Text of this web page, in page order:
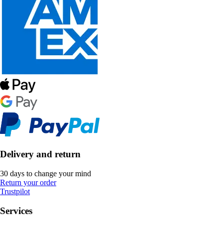
Delivery and return
30 days to change your mind
Return your order
Trustpilot
Services